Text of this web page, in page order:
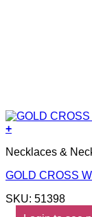
+
Necklaces &
GOLD CROSS
SKU: 51398